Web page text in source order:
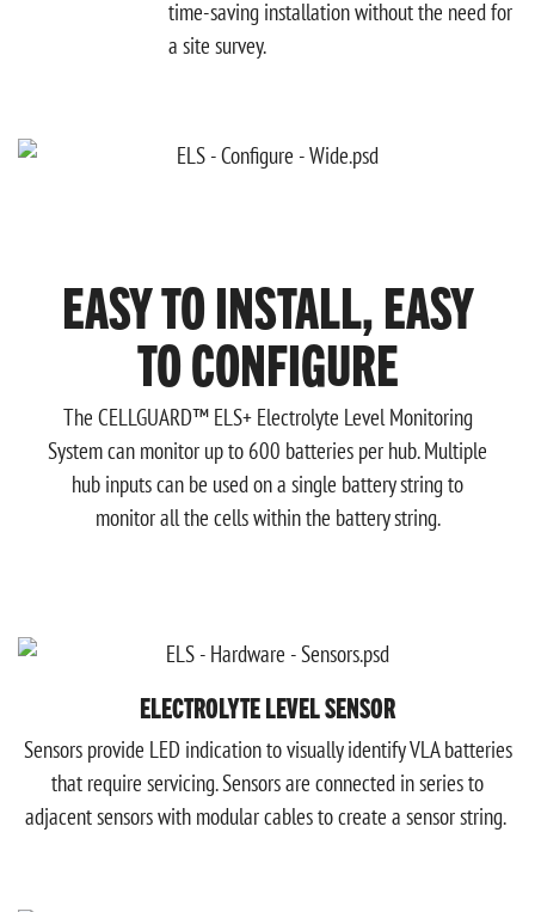
time-saving installation without the need for
a site survey.
EASY TO INSTALL, EASY
TO CONFIGURE
The CELLGUARD™ ELS+ Electrolyte Level Monitoring
System can monitor upto 600 batteries per hub. Multiple
hub inputs can be used on a single battery string to
monitor all the cells within the battery string.
ELECTROLYTE LEVEL SENSOR
Sensors provide LED indication to visually identify VLA batteries
that require servicing.Sensors are connected in series to
adjacent sensors with modular cables to create a sensor string.